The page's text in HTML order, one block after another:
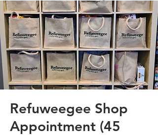
Refuweegee Shop
Appointment (45